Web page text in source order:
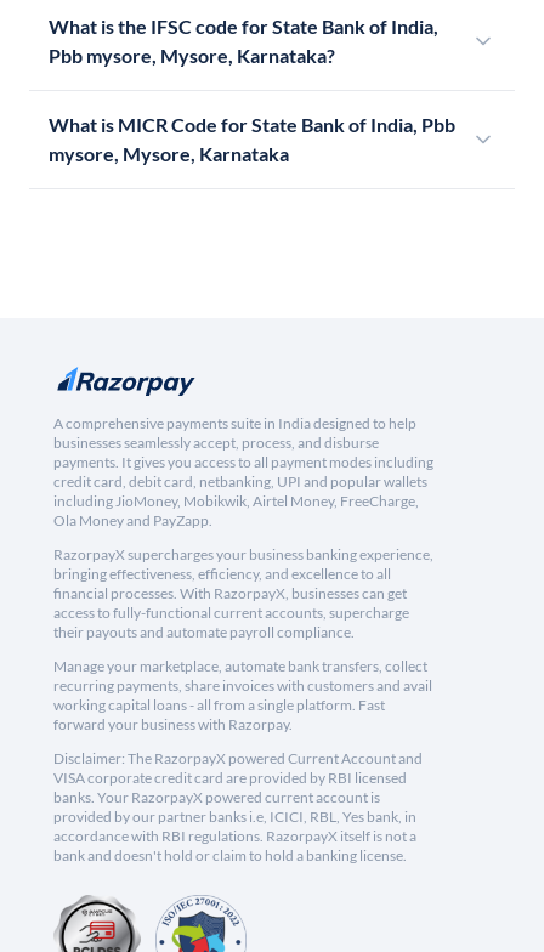
What is the IFSC code for State Bank of India,
Pbb mysore, Mysore, Karnataka?
What is MICR Code for State Bank of India, Pbb
mysore, Mysore, Karnataka
A comprehensive payments suite in India designed to help
businesses seamlessly accept, process, and disburse
payments. It gives you access to all payment modes including
credit card, debit card, netbanking, UPI and popular wallets
including JioMoney, Mobikwik, Airtel Money, FreeCharge,
Ola Money and PayZapp.
RazorpayX supercharges your business banking experience,
bringing effectiveness, efficiency, and excellence to all
financial processes. With RazorpayX, businesses can get
access to fully-functional current accounts, supercharge
their payouts and automate payroll compliance.
Manage your marketplace, automate bank transfers, collect
recurring payments, share invoices with customers and avail
working capital loans - all from a single platform. Fast
forward your business with Razorpay.
Disclaimer: The RazorpayX powered Current Account and
VISA corporate credit card are provided by RBI licensed
banks. Your RazorpayX powered current account is
provided by our partner banks i.e, ICICI, RBL, Yes bank, in
accordance with RBI regulations. RazorpayX itself is not a
bank and doesn't hold or claim to hold a banking license.